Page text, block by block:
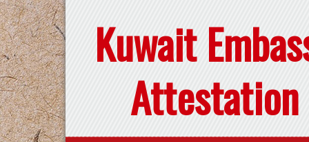
Kuwait
Attestation